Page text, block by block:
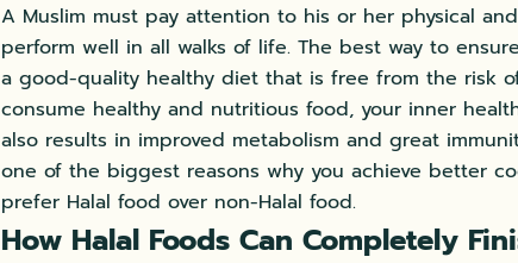
A Muslim must pay attention to his or her physical
perform well in all walks of life. The best way to
a good-quality healthy diet that is free from the risk
consume healthy and nutritious food, your inner
also results in improved metabolism and great
one of the biggest reasons why you achieve better
prefer Halal food over non-Halal food.
How Halal Foods Can Completely